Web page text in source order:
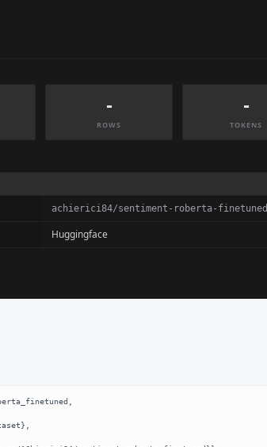
-
ROWS
-
TOKENS
achierici84/sentiment-roberta-finetuned
Huggingface